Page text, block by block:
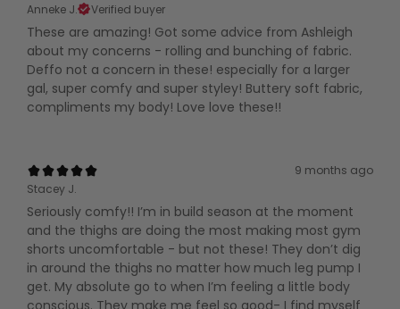
Anneke J.
Verified buyer
These are amazing! Got some advice from Ashleigh
about my concerns - rolling and bunching of fabric.
Deffo not a concern in these! especially for a larger
gal, super comfy and super styley! Buttery soft fabric,
compliments my body! Love love these!!
9 months ago
Stacey J.
Seriously comfy!! I’m in build season at the moment
and the thighs are doing the most making most gym
shorts uncomfortable - but not these! They don’t dig
in around the thighs no matter how much leg pump I
get. My absolute go to when I’m feeling a little body
conscious. They make me feel so good- I find myself